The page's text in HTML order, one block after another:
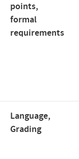
points,
formal
requirements
Language,
Grading